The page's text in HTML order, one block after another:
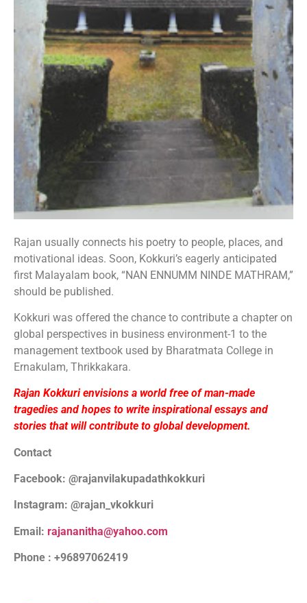
Rajan usually connects his poetry to people, places, and
motivational ideas. Soon, Kokkuri’s eagerly anticipated
first Malayalam book, “NAN ENNUMM NINDE MATHRAM,”
should be published.
Kokkuri was offered the chance to contribute a chapter on
global perspectives in business environment-1 to the
management textbook used by Bharatmata College in
Ernakulam, Thrikkakara.
Rajan Kokkuri envisions a world free of man-made
tragedies and hopes to write inspirational essays and
stories that will contribute to global development.
Contact
Facebook: @rajanvilakupadathkokkuri
Instagram: @rajan_vkokkuri
Email: rajananitha@yahoo.com
Phone : +96897062419